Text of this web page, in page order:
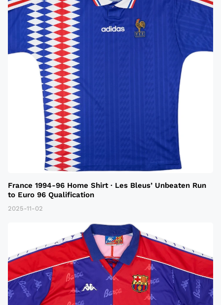
France 1994-96 Home Shirt · Les Bleus’ Unbeaten Run
to Euro 96 Qualification
2025-11-02